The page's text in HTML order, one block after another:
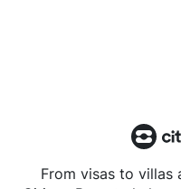
From visas to villas